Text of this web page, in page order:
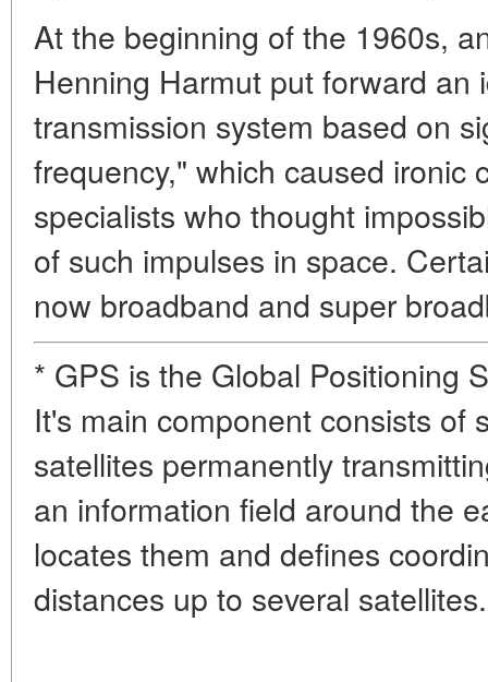
At the beginning of the 1960s,
Henning Harmut put forward an
transmission system based on
frequency," which caused ironic
specialists who thought
of such impulses in space.
now broadband and super
* GPS is the Global Positioning
It's main component consists of
satellites permanently
an information field around the
locates them and defines
distances up to several